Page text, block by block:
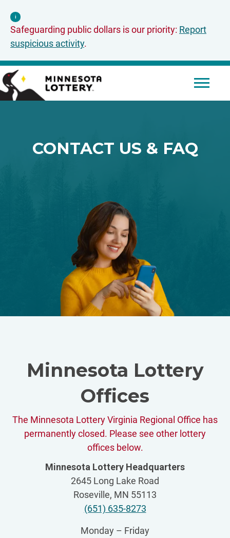
i
Safeguarding public dollars is our priority: Report
suspicious activity.
Mobile
CONTACT US & FAQ
Minnesota Lottery
Offices
The Minnesota Lottery Virginia Regional Office has
permanently closed. Please see other lottery
offices below.
Minnesota Lottery Headquarters
2645 Long Lake Road
Roseville, MN 55113
(651) 635-8273
Monday – Friday